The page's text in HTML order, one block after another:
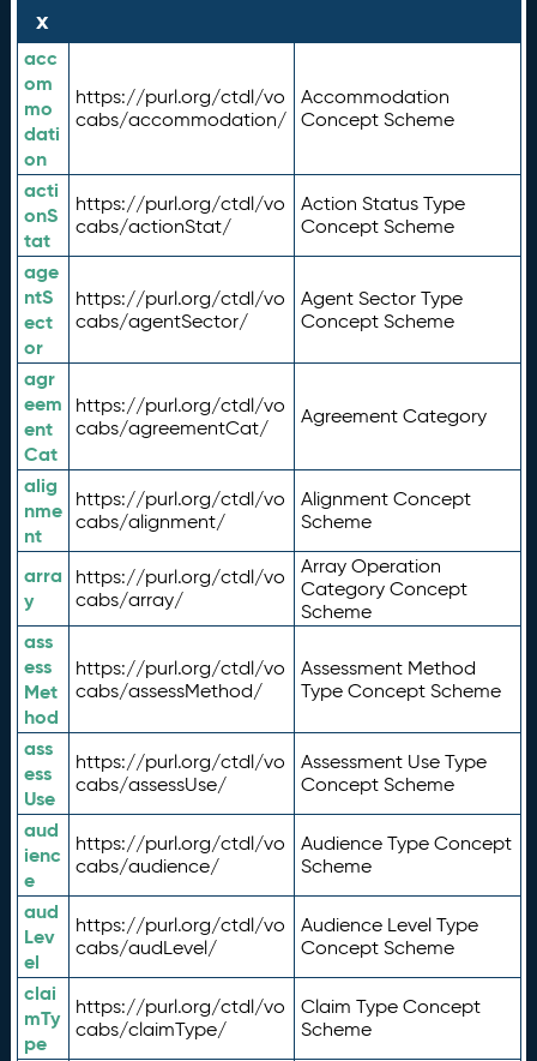
x
acc
om
mo
dati
on
https://purl.org/ctdl/vo
cabs/accommodation/
Accommodation
Concept Scheme
acti
onS
tat
https://purl.org/ctdl/vo
cabs/actionStat/
Action Status Type
Concept Scheme
age
ntS
ect
or
https://purl.org/ctdl/vo
cabs/agentSector/
Agent Sector Type
Concept Scheme
agr
eem
ent
Cat
https://purl.org/ctdl/vo
cabs/agreementCat/
Agreement Category
alig
nme
nt
https://purl.org/ctdl/vo
cabs/alignment/
Alignment Concept
Scheme
arra
y
https://purl.org/ctdl/vo
cabs/array/
Array Operation
Category Concept
Scheme
ass
ess
Met
hod
https://purl.org/ctdl/vo
cabs/assessMethod/
Assessment Method
Type Concept Scheme
ass
ess
Use
https://purl.org/ctdl/vo
cabs/assessUse/
Assessment Use Type
Concept Scheme
aud
ienc
e
https://purl.org/ctdl/vo
cabs/audience/
Audience Type Concept
Scheme
aud
Lev
el
https://purl.org/ctdl/vo
cabs/audLevel/
Audience Level Type
Concept Scheme
clai
mTy
pe
https://purl.org/ctdl/vo
cabs/claimType/
Claim Type Concept
Scheme